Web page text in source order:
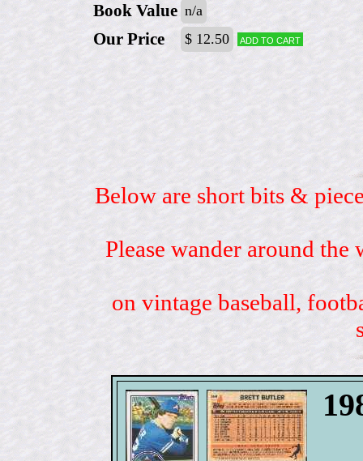
Book Value n/a
Our Price $ 12.50 Add to cart
Below are short bits &
Please wander around
on vintage baseball,